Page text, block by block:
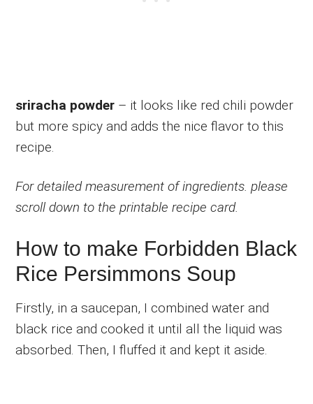
sriracha powder – it looks like red chili powder
but more spicy and adds the nice flavor to this
recipe.
For detailed measurement of ingredients. please
scroll down to the printable recipe card.
How to make Forbidden Black
Rice Persimmons Soup
Firstly, in a saucepan, I combined water and
black rice and cooked it until all the liquid was
absorbed. Then, I fluffed it and kept it aside.